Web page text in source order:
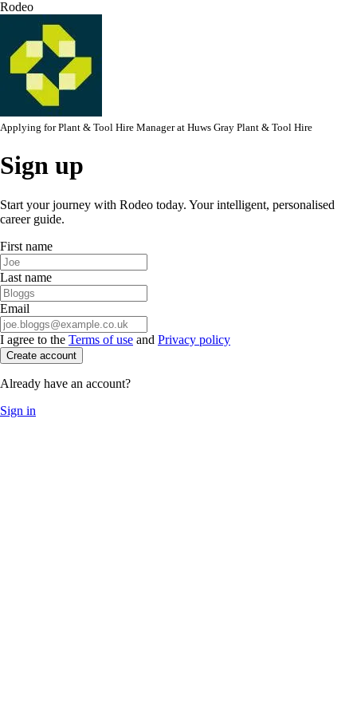
Rodeo
Applying for Plant & Tool Hire Manager at Huws Gray Plant & Tool Hire
Sign up
Start your journey with Rodeo today. Your intelligent, personalised
career guide.
First name
Last name
Email
I agree to the Terms of use and Privacy policy
Create account
Already have an account?
Sign in